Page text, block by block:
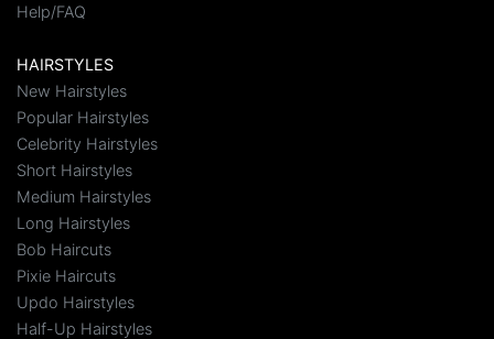
Help/FAQ
HAIRSTYLES
New Hairstyles
Popular Hairstyles
Celebrity Hairstyles
Short Hairstyles
Medium Hairstyles
Long Hairstyles
Bob Haircuts
Pixie Haircuts
Updo Hairstyles
Half-Up Hairstyles